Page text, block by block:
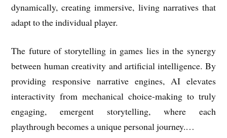
dynamically, creating immersive, living narratives that
adapt to the individual player.
The future of storytelling in games lies in the synergy
between human creativity and artificial intelligence. By
providing responsive narrative engines, AI elevates
interactivity from mechanical choice-making to truly
engaging, emergent storytelling, where each
playthrough becomes a unique personal journey.…